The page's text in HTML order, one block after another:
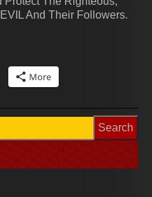
And Their Followers.
More